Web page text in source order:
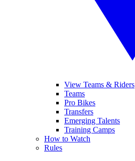
View Teams & Riders
Teams
Pro Bikes
Transfers
Emerging Talents
Training Camps
How to Watch
Rules